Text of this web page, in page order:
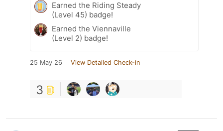
Earned the Riding Steady
(Level 45) badge!
Earned the Viennaville
(Level 2) badge!
25 May 26 View Detailed Check-in
3